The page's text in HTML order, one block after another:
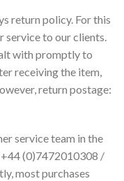
return policy. For this
service to our clients.
with promptly to
receiving the item,
return postage:
service team in the
+44 (0)7472010308 /
most purchases